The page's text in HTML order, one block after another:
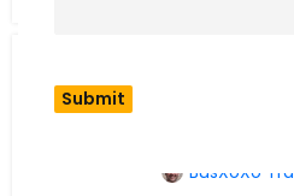
Smith Falls State
Waterfalls &
BusXoXo